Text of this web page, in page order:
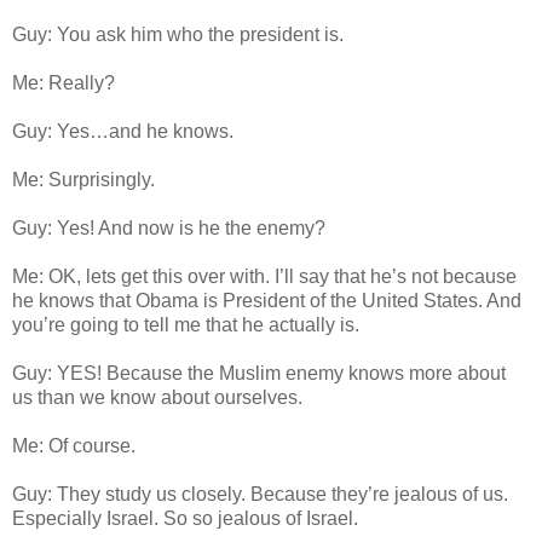
Guy: You ask him who the president is.
Me: Really?
Guy: Yes…and he knows.
Me: Surprisingly.
Guy: Yes! And now is he the enemy?
Me: OK, lets get this over with. I’ll say that he’s not because
he knows that Obama is President of the United States. And
you’re going to tell me that he actually is.
Guy: YES! Because the Muslim enemy knows more about
us than we know about ourselves.
Me: Of course.
Guy: They study us closely. Because they’re jealous of us.
Especially Israel. So so jealous of Israel.